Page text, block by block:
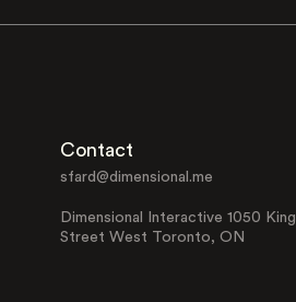
Contact
sfard@dimensional.me
Dimensional Interactive 1050 King
Street West Toronto, ON